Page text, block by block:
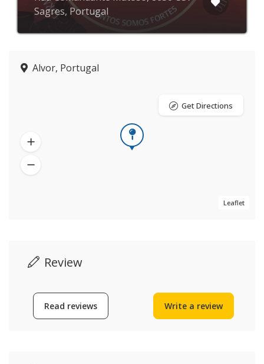
Sagres, Portugal
Alvor, Portugal
Leaflet
Get Directions
Review
Read reviews Write a review